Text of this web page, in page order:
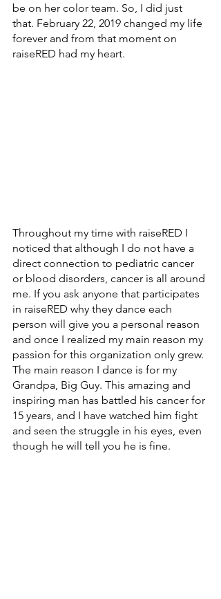
be on her color team. So, I did just
that. February 22, 2019 changed my life
forever and from that moment on
raiseRED had my heart.
Throughout my time with raiseRED I
noticed that although I do not have a
direct connection to pediatric cancer
or blood disorders, cancer is all around
me. If you ask anyone that participates
in raiseRED why they dance each
person will give you a personal reason
and once I realized my main reason my
passion for this organization only grew.
The main reason I dance is for my
Grandpa, Big Guy. This amazing and
inspiring man has battled his cancer for
15 years, and I have watched him fight
and seen the struggle in his eyes, even
though he will tell you he is fine.